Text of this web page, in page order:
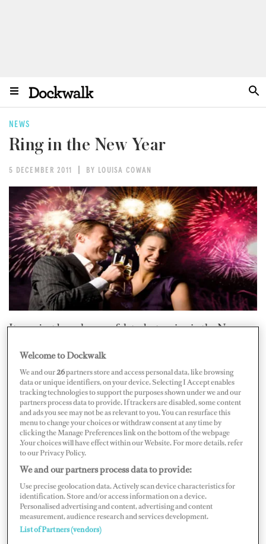
NEWS
Ring in the New Year
5 DECEMBER 2011 BY LOUISA COWAN
It may just be a change of date, but seeing in the New
Expectations are high for this important event to be
celebrated in style; everyone is looking for a party to
remember. Corks should be popping while fireworks fill
the sky and your guests certainly will not want to miss
out. The question is: where are the best places to see and
be seen and make merry on this significant evening?
Many boats will be in the Caribbean at this time of year
and, as most will know, the top hangout by far on New
Year’s Eve is the famous island of St. Barths. Anybody
who’s anybody will be fighting for mooring space with
Welcome to Dockwalk
We and our26partners store and access personal data, like browsing
data or unique identifiers, on your device. Selecting I Accept enables
tracking technologies to support the purposes shown under we and our
partners process data to provide. If trackers are disabled, some content
and ads you see may not be as relevant to you. You can resurface this
menu to change your choices or withdraw consent at any time by
clicking the Manage Preferences link on the bottom of the webpage
.Your choices will have effect within our Website. For more details, refer
to our Privacy Policy.
We and our partners process data to provide:
Use precise geolocation data. Actively scan device characteristics for
identification. Store and/or access information on a device.
Personalised advertising and content, advertising and content
measurement, audience research and services development.
List of Partners (vendors)